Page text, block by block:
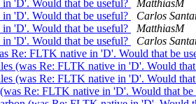
'D'. Would that be useful?
MatthiasM
'D'. Would that be useful?
Carlos
'D'. Would that be useful?
MatthiasM
'D'. Would that be useful?
Carlos
Re: FLTK native in 'D'. Would that be
(was Re: FLTK native in 'D'. Would
(was Re: FLTK native in 'D'. Would
Re: FLTK native in 'D'. Would that be